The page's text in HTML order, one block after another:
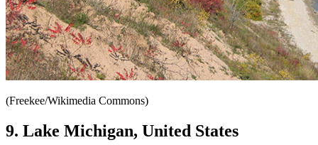
(Freekee/Wikimedia Commons)
9. Lake Michigan, United States